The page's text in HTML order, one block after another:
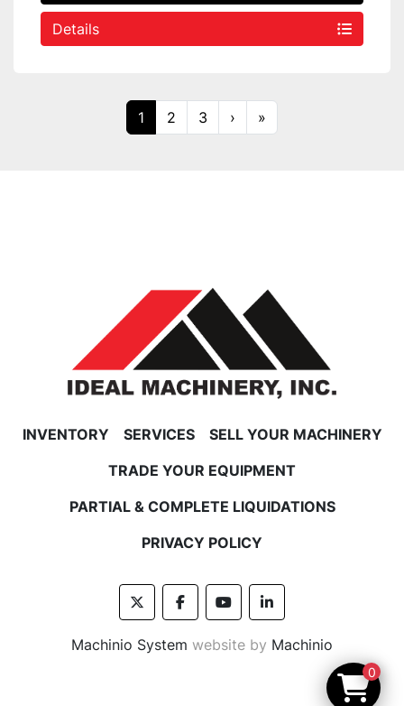
Details
1 2 3 › »
INVENTORY SERVICES
SELL YOUR MACHINERY
TRADE YOUR EQUIPMENT
PARTIAL & COMPLETE LIQUIDATIONS
PRIVACY POLICY
twitterfacebookyoutubelinkedin
Machinio System website by Machinio
0